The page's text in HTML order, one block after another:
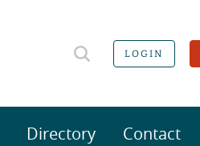
LOGIN
Directory Contact